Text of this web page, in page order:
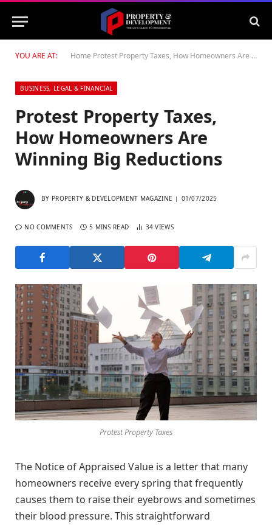
YOU ARE AT: Home Protest Property Taxes, How Homeowners Are Winning Big Reductions
BUSINESS, LEGAL & FINANCIAL
Protest Property Taxes,
How Homeowners Are
Winning Big Reductions
BY PROPERTY & DEVELOPMENT MAGAZINE 01/07/2025
NO COMMENTS 5 MINS READ 34VIEWS
Protest Property Taxes
The Notice of Appraised Value is a letter that many
homeowners receive every spring that frequently
causes them to raise their eyebrows and sometimes
their blood pressure. This straightforward